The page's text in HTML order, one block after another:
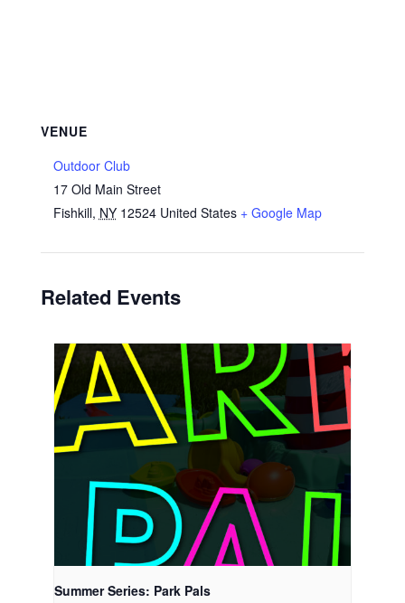
VENUE
Outdoor Club
17 Old Main Street
Fishkill, NY 12524 United States + Google Map
Related Events
Summer Series: Park Pals